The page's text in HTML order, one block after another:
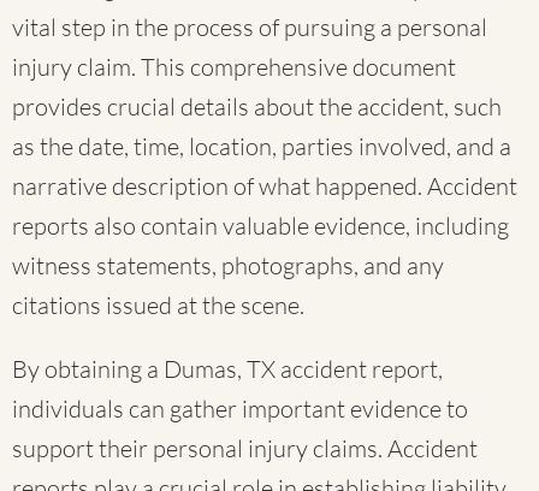
vital step in the process of pursuing a personal
injury claim. This comprehensive document
provides crucial details about the accident, such
as the date, time, location, parties involved, and a
narrative description of what happened. Accident
reports also contain valuable evidence, including
witness statements, photographs, and any
citations issued at the scene.
By obtaining a Dumas, TX accident report,
individuals can gather important evidence to
support their personal injury claims. Accident